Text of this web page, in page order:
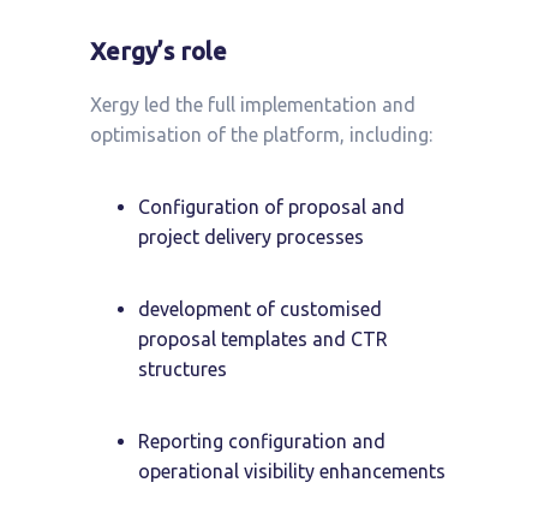
Xergy’s role
Xergy led the full implementation and
optimisation of the platform, including:
Configuration of proposal and
project delivery processes
development of customised
proposal templates and CTR
structures
Reporting configuration and
operational visibility enhancements